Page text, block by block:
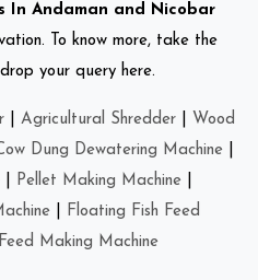
In Andaman and Nicobar
To know more, take the
your query here.
Agricultural Shredder
Wood
Dung Dewatering Machine
Pellet Making Machine
Floating Fish Feed
Making Machine